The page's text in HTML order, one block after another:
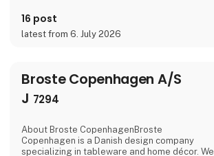
16 post
latest from 6. July 2026
Broste Copenhagen A/S
J 7294
About Broste CopenhagenBroste
Copenhagen is a Danish design company
specializing in tableware and home décor. We